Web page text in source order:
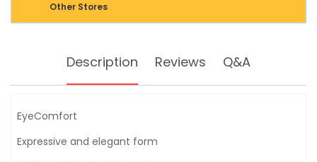
Other Stores
Description Reviews Q&A
EyeComfort
Expressive and elegant form